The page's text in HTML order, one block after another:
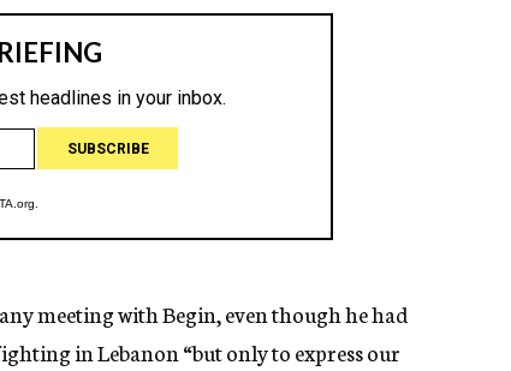
meeting with Begin, even though he had
in Lebanon “but only to express our